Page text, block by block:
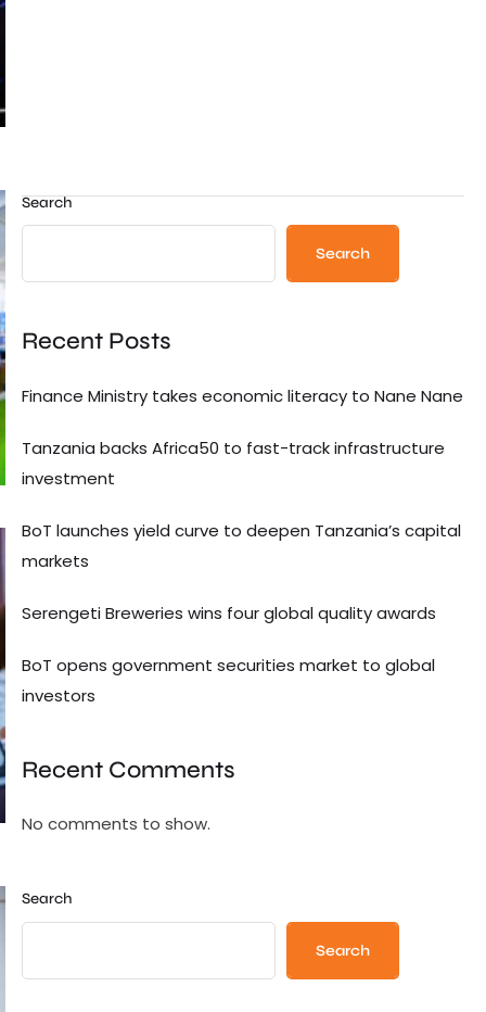
Search
Search
Recent Posts
Finance Ministry takes economic literacy to Nane Nane
Tanzania backs Africa50 to fast-track infrastructure
investment
BoT launches yield curve to deepen Tanzania’s capital
markets
Serengeti Breweries wins four global quality awards
BoT opens government securities market to global
investors
Recent Comments
No comments to show.
Search
Search